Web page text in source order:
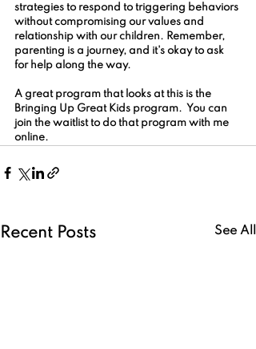
strategies to respond to triggering behaviors
without compromising our values and
relationship with our children. Remember,
parenting is a journey, and it's okay to ask
for help along the way.
A great program that looks at this is the
Bringing Up Great Kids program.  You can
join the waitlist to do that program with me
online.
Recent Posts See All